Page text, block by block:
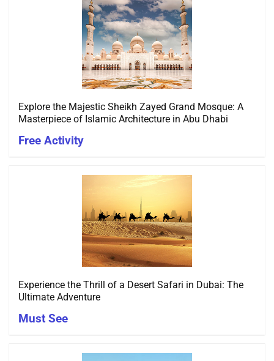
Explore the Majestic Sheikh Zayed Grand Mosque: A
Masterpiece of Islamic Architecture in Abu Dhabi
Free Activity
Experience the Thrill of a Desert Safari in Dubai: The
Ultimate Adventure
Must See